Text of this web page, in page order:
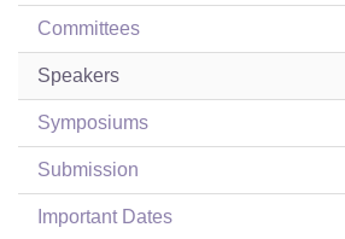
Contact
News
Login
Committees
Speakers
Symposiums
Submission
Important Dates